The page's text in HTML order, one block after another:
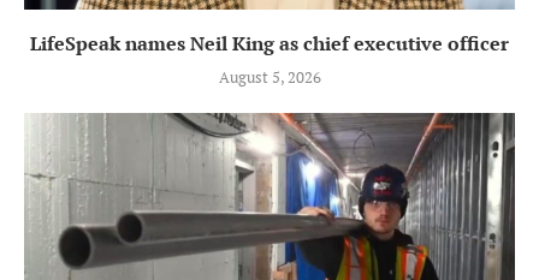
LifeSpeak names Neil King as chief executive officer
August 5, 2026